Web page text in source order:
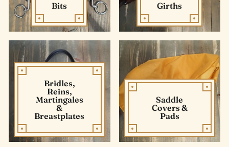
Bits Girths
Bridles,
Reins,
Martingales
&
Breastplates
Saddle
Covers &
Pads